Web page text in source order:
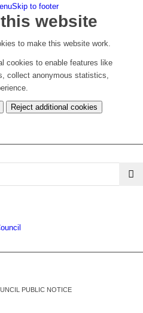
Skip to footer
website
to make this website work.
cookies to enable features like
collect anonymous statistics,
Reject additional cookies
PUBLIC NOTICE